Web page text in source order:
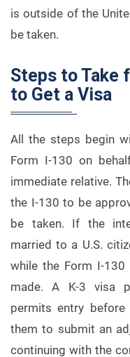
is outside of the
be taken.
Steps to Take
to Get a Visa
All the steps begin
Form I-130 on
immediate relative.
the I-130 to be
be taken. If the
married to a U.S.
while the Form I-
made. A K-3 visa
permits entry
them to submit an
continuing with the